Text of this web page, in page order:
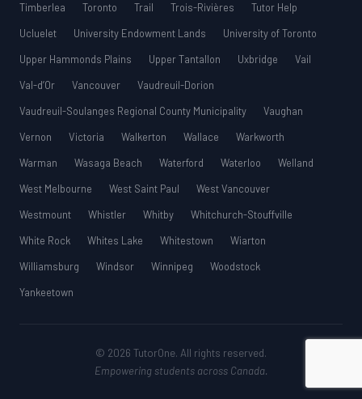
Timberlea
Toronto Trail Trois-Rivières
Tutor Help
Ucluelet
University Endowment Lands
University of Toronto
Upper Hammonds Plains
Upper Tantallon Uxbridge
Vail
Val-d’Or
Vancouver
Vaudreuil-Dorion
Vaudreuil-Soulanges Regional County Municipality
Vaughan
Vernon
Victoria Walkerton Wallace
Warkworth
Warman
Wasaga Beach Waterford Waterloo
Welland
West Melbourne
West Saint Paul
West Vancouver
Westmount
Whistler Whitby
Whitchurch-Stouffville
White Rock
Whites Lake Whitestown
Wiarton
Williamsburg
Windsor Winnipeg
Woodstock
Yankeetown
© 2026 TutorOne. All rights reserved.
Empowering students across Canada.